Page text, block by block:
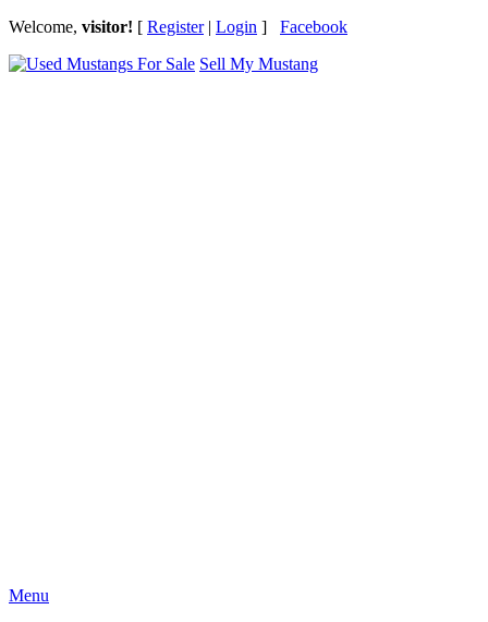
Welcome, visitor! [ Register| Login ] Facebook
Sell My Mustang
Menu